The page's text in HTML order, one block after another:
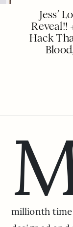
Jess’
Reveal!!
Hack
millionth time